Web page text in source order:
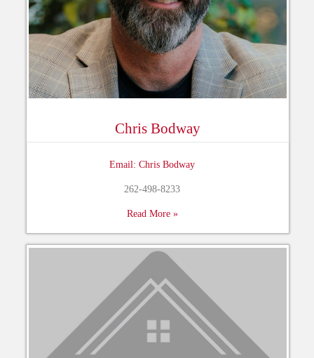
Chris Bodway
Email: Chris Bodway
262-498-8233
Read More »